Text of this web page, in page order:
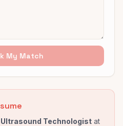
My Match
Ultrasound Technologist at